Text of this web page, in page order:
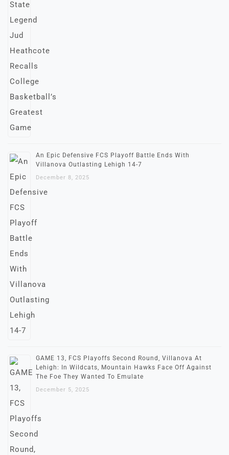
An Epic Defensive FCS Playoff Battle Ends With
Villanova Outlasting Lehigh 14-7
December 8, 2025
GAME 13, FCS Playoffs Second Round, Villanova At
Lehigh: In Wildcats, Mountain Hawks Face Off Against
The Foe They Wanted To Emulate
December 5, 2025